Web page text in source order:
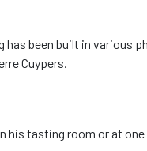
been built in various
Cuypers.
tasting room or at